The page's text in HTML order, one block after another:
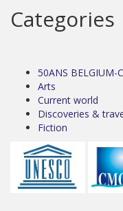
Categories
50ANS BELGIUM-
Arts
Current world
Discoveries &
Fiction